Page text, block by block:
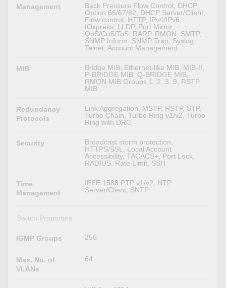
Management
Back Pressure Flow Control, DHCP
Option 66/67/82, DHCP Server/Client,
Flow control, HTTP, IPv4/IPv6,
IOxpress, LLDP, Port Mirror,
QoS/CoS/ToS, RARP, RMON, SMTP,
SNMP Inform, SNMP Trap, Syslog,
Telnet, Account Management
MIB
Bridge MIB, Ethernet-like MIB, MIB-II,
P-BRIDGE MIB, Q-BRIDGE MIB,
RMON MIB Groups 1, 2, 3, 9, RSTP
MIB
Redundancy
Protocols
Link Aggregation, MSTP, RSTP, STP,
Turbo Chain, Turbo Ring v1/v2, Turbo
Ring with DRC
Security
Broadcast storm protection,
HTTPS/SSL, Local Account
Accessibility, TACACS+, Port Lock,
RADIUS, Rate Limit, SSH
Time
Management
IEEE 1588 PTP v1/v2, NTP
Server/Client, SNTP
Switch Properties
IGMP Groups 256
Max. No. of
VLANs
64